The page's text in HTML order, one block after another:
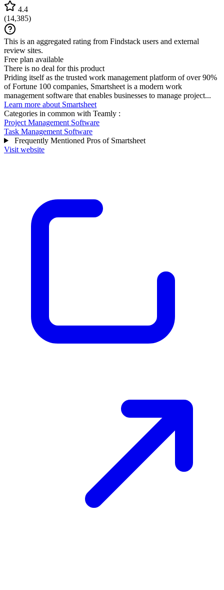
4.4
(14,385)
This is an aggregated rating from Findstack users and external
review sites.
Free plan available
There is no deal for this product
Priding itself as the trusted work management platform of over 90%
of Fortune 100 companies, Smartsheet is a modern work
management software that enables businesses to manage project...
Learn more about Smartsheet
Categories in common with Teamly :
Project Management Software
Task Management Software
Frequently Mentioned Pros of Smartsheet
Visit website